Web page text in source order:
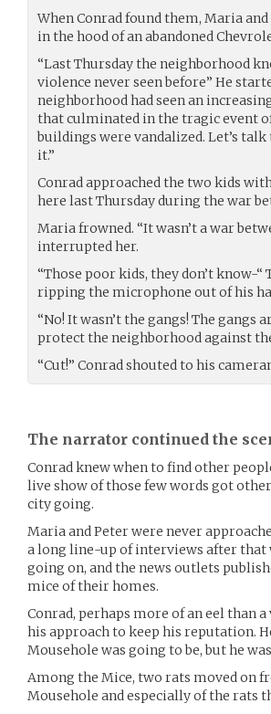
When Conrad found them, Maria
in the hood of an abandoned
“Last Thursday the neighborhood
violence never seen before” He
neighborhood had seen an
that culminated in the tragic event
buildings were vandalized. Let’s
it.”
Conrad approached the two kids
here last Thursday during the war
Maria frowned. “It wasn’t a war
interrupted her.
“Those poor kids, they don’t know-
ripping the microphone out of his
“No! It wasn’t the gangs! The
protect the neighborhood against
“Cut!” Conrad shouted to his
The narrator continued the
Conrad knew when to find other
live show of those few words got
city going.
Maria and Peter were never
a long line-up of interviews after that
going on, and the news outlets
mice of their homes.
Conrad, perhaps more of an eel than
his approach to keep his reputation.
Mousehole was going to be, but he
Among the Mice, two rats moved on
Mousehole and especially of the rats